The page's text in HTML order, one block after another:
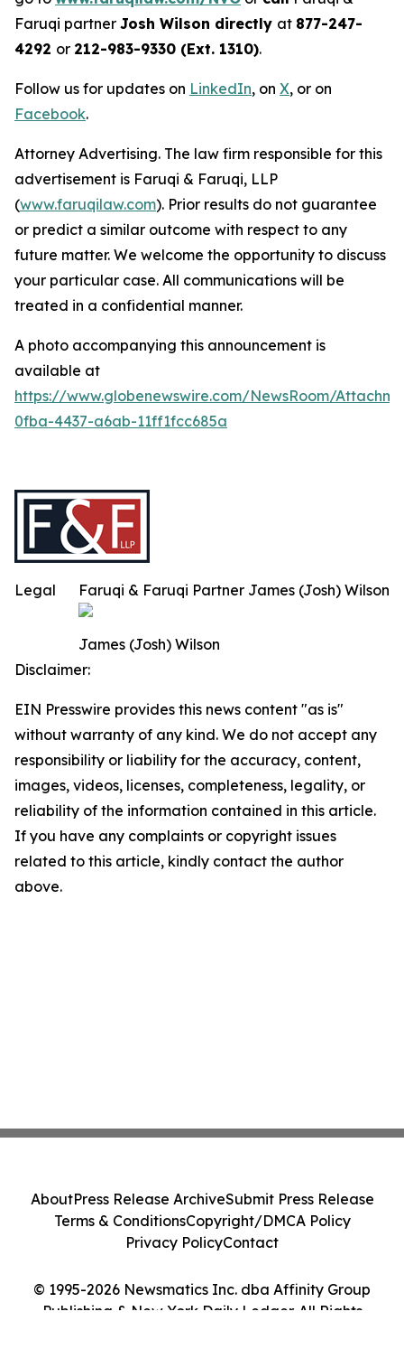
Faruqi partner Josh Wilson directly at 877-247-
4292 or 212-983-9330 (Ext. 1310).
Follow us for updates on LinkedIn, on X, or on
Facebook.
Attorney Advertising. The law firm responsible for this
advertisement is Faruqi & Faruqi, LLP
(www.faruqilaw.com). Prior results do not guarantee
or predict a similar outcome with respect to any
future matter. We welcome the opportunity to discuss
your particular case. All communications will be
treated in a confidential manner.
A photo accompanying this announcement is
available at
https://www.globenewswire.com/NewsRoom/
0fba-4437-a6ab-11ff1fcc685a
Faruqi & Faruqi Partner James (Josh) Wilson
James (Josh) Wilson
Legal
Disclaimer:
EIN Presswire provides this news content "as is"
without warranty of any kind. We do not accept any
responsibility or liability for the accuracy, content,
images, videos, licenses, completeness, legality, or
reliability of the information contained in this article.
If you have any complaints or copyright issues
related to this article, kindly contact the author
above.
© 1995-2026 Newsmatics Inc. dba Affinity Group
Publishing & New York Daily Ledger. All Rights
AboutPress Release ArchiveSubmit Press Release
Terms & ConditionsCopyright/DMCA Policy
Privacy PolicyContact